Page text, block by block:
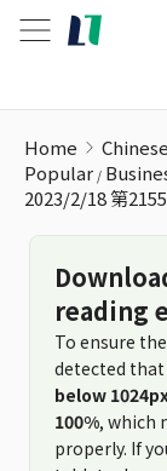
Home
Chinese
Popular
2023/2/18 第
reading
To ensure
detected
below
100%, which
properly. If